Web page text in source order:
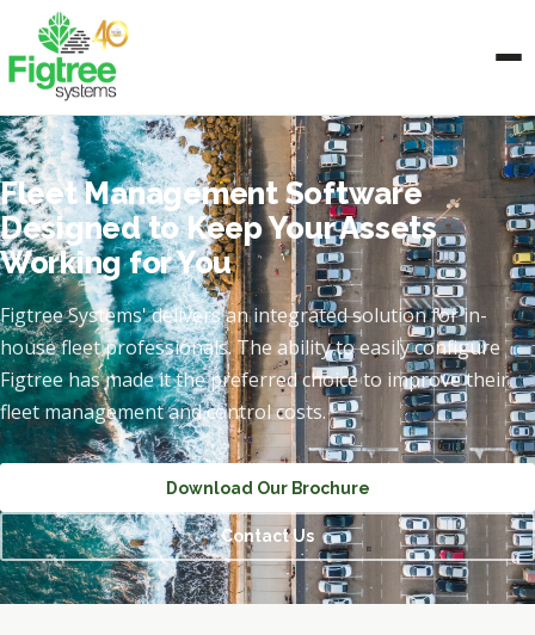
Fleet Management Software
Designed to Keep Your Assets
Working for You
Figtree Systems' delivers an integrated solution for in-
house fleet professionals. The ability to easily configure
Figtree has made it the preferred choice to improve their
fleet management and control costs.
Download Our Brochure
Contact Us